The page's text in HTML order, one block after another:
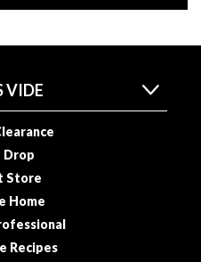
VIDE
Drop
Store
Home
Recipes